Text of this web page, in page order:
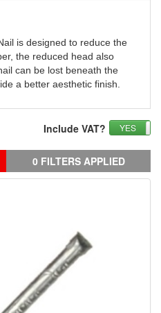
is designed to reduce the
the reduced head also
can be lost beneath the
a better aesthetic finish.
YES
Include VAT?
0 FILTERS APPLIED